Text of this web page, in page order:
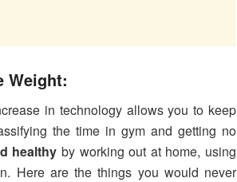
Weight:
in technology allows you to keep
the time in gym and getting no
healthy by working out at home, using
Here are the things you would never